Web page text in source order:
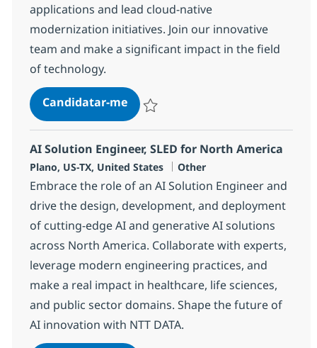
applications and lead cloud-native
modernization initiatives. Join our innovative
team and make a significant impact in the field
of technology.
Candidatar-meSolution Architect (Java, Cloud &
AI Solution Engineer, SLED for North America
Localização
Plano, US-TX, United States Categoria
Other
Embrace the role of an AI Solution Engineer and
drive the design, development, and deployment
of cutting-edge AI and generative AI solutions
across North America. Collaborate with experts,
leverage modern engineering practices, and
make a real impact in healthcare, life sciences,
and public sector domains. Shape the future of
AI innovation with NTT DATA.